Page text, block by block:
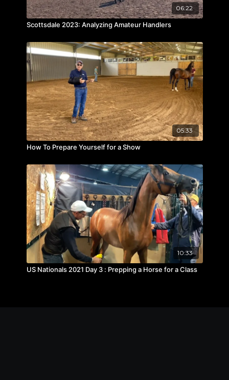
06:22
Scottsdale 2023: Analyzing Amateur Handlers
05:33
How To Prepare Yourself for a Show
10:33
US Nationals 2021 Day 3 : Prepping a Horse for a Class